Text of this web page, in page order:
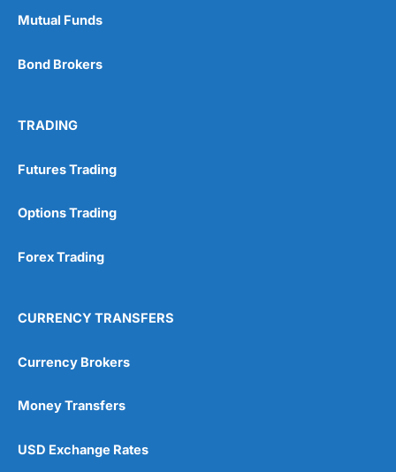
Mutual Funds
Bond Brokers
TRADING
Futures Trading
Options Trading
Forex Trading
CURRENCY TRANSFERS
Currency Brokers
Money Transfers
USD Exchange Rates